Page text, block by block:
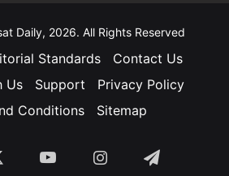
Daily, 2026. All Rights Reserved
Standards
Contact Us
Us
Support
Privacy Policy
Conditions
Sitemap
YouTubeInstagramTelegram